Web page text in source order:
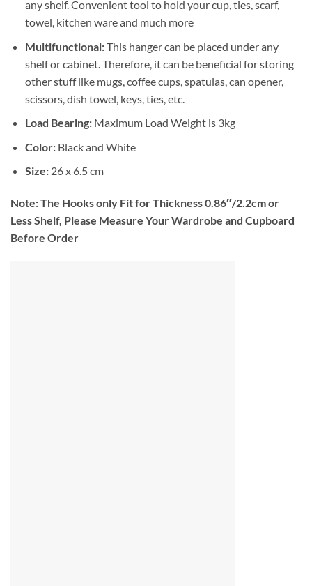
any shelf. Convenient tool to hold your cup, ties, scarf,
towel, kitchen ware and much more
Multifunctional:This hanger can be placed under any
shelf or cabinet. Therefore, it can be beneficial for storing
other stuff like mugs, coffee cups, spatulas, can opener,
scissors, dish towel, keys, ties, etc.
Load Bearing: Maximum Load Weight is 3kg
Color: Black and White
Size: 26 x 6.5 cm
Note:The Hooks only Fit for Thickness 0.86″/2.2cm or
Less Shelf, Please Measure Your Wardrobe and Cupboard
Before Order